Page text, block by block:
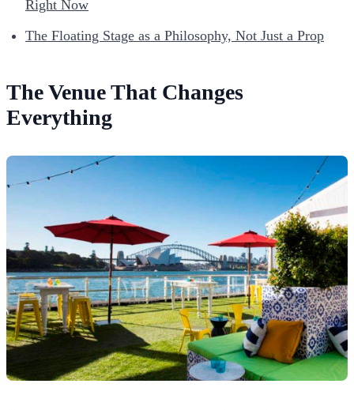
Right Now
The Floating Stage as a Philosophy, Not Just a Prop
The Venue That Changes
Everything